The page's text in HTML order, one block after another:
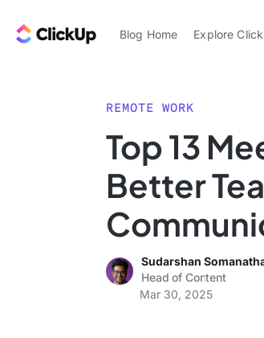
ClickUp Blog
Blog Home Explore
Features
Use Cases
REMOTE WORK
Top 13
Better
Sudarshan
Head of Content
Mar 30, 2025